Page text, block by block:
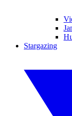
Stargazing